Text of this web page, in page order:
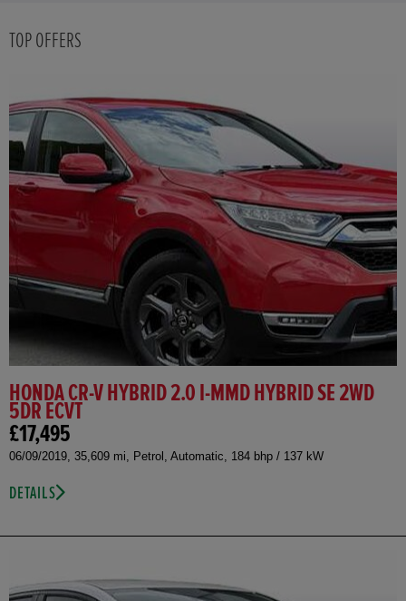
TOP OFFERS
HONDA CR-V HYBRID 2.0 I-MMD HYBRID SE 2WD
5DR ECVT
£17,495
06/09/2019, 35,609 mi, Petrol, Automatic, 184 bhp / 137 kW
DETAILS